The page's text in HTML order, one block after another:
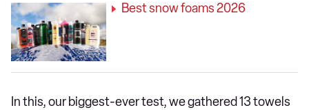
Best snow foams 2026
In this, our biggest-ever test, we gathered 13 towels